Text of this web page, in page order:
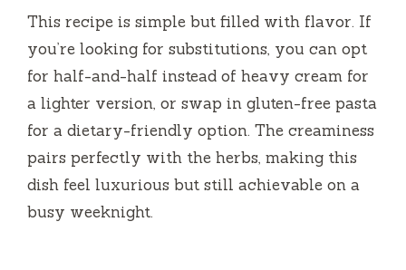
This recipe is simple but filled with flavor. If
you’re looking for substitutions, you can opt
for half-and-half instead of heavy cream for
a lighter version, or swap in gluten-free pasta
for a dietary-friendly option. The creaminess
pairs perfectly with the herbs, making this
dish feel luxurious but still achievable on a
busy weeknight.